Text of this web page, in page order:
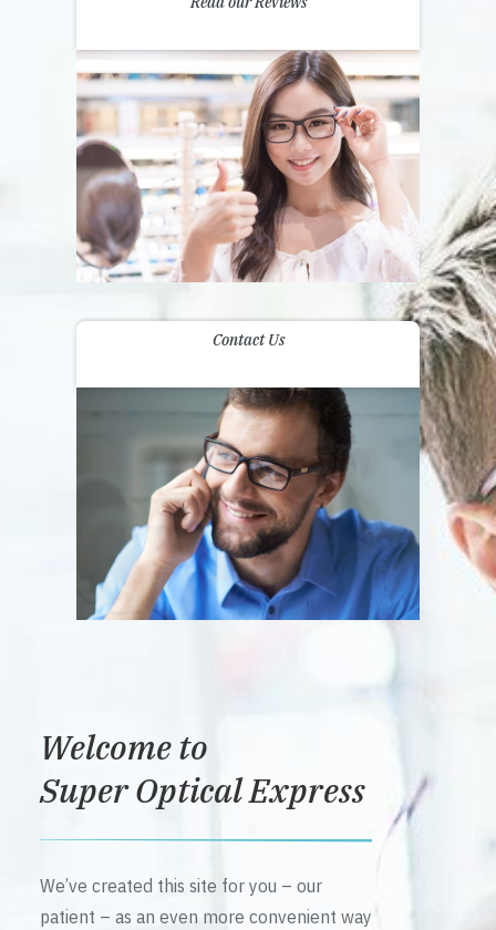
Contact Us
Welcome to
Super Optical Express
We’ve created this site for you – our
patient – as an even more convenient way